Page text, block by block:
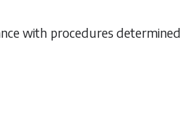
with procedures